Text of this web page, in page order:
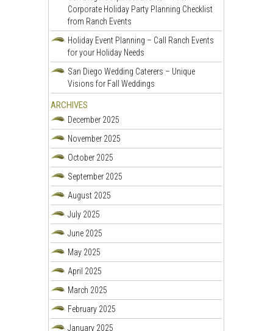
Corporate Holiday Party Planning Checklist
from Ranch Events
Holiday Event Planning – Call Ranch Events
for your Holiday Needs
San Diego Wedding Caterers – Unique
Visions for Fall Weddings
ARCHIVES
December 2025
November 2025
October 2025
September 2025
August 2025
July 2025
June 2025
May 2025
April 2025
March 2025
February 2025
January 2025